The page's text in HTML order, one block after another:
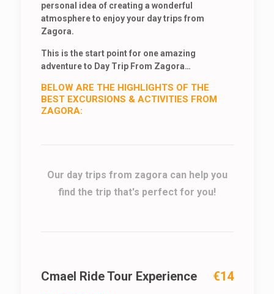
personal idea of creating a wonderful
atmosphere to enjoy your day trips from
Zagora.
This is the start point for one amazing
adventure to Day Trip From Zagora…
BELOW ARE THE HIGHLIGHTS OF THE
BEST EXCURSIONS & ACTIVITIES FROM
ZAGORA:
Our day trips from zagora can help you
find the trip that's perfect for you!
Cmael Ride Tour Experience €14